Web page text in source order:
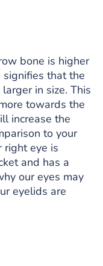
bone is higher
that the
in size. This
towards the
increase the
to your
right eye is
and has a
our eyes may
eyelids are